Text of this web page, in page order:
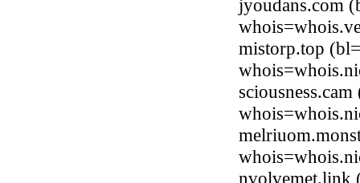
jyoudans.com
mistorp.top
nvolvemet.link